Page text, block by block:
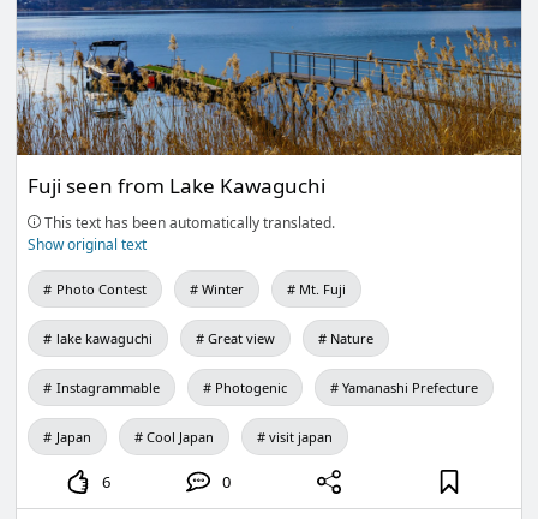
Fuji seen from Lake Kawaguchi
This text has been automatically translated.
Show original text
Photo Contest Winter Mt. Fuji
lake kawaguchi Great view Nature
Instagrammable Photogenic Yamanashi Prefecture
Japan Cool Japan visit japan
6 0